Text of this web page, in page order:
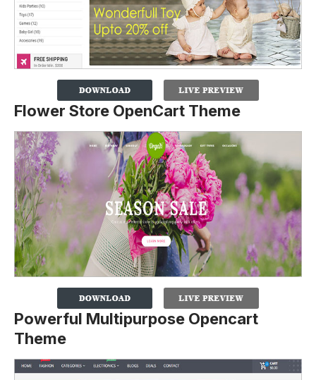
Flower Store OpenCart Theme
Powerful Multipurpose Opencart
Theme